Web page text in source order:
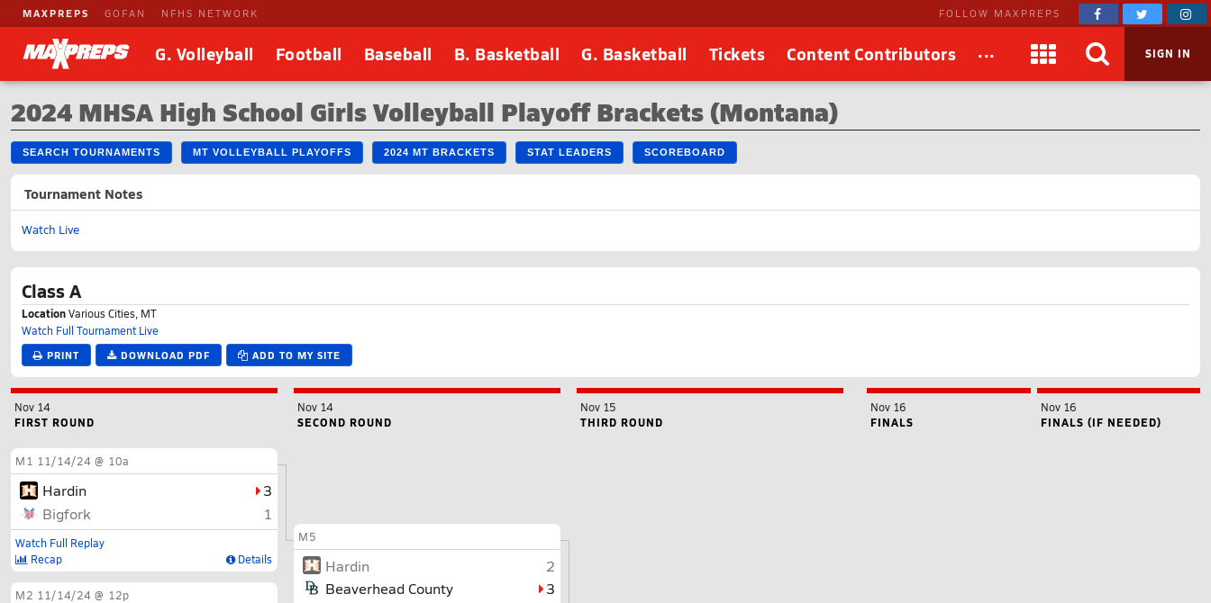
MAXPREPS GOFAN NFHS NETWORK FOLLOW MAXPREPS
G. Volleyball Football Baseball B. Basketball G. Basketball Tickets Content Contributors ... SIGN IN
2024 MHSA High School Girls Volleyball Playoff Brackets (Montana)
SEARCH TOURNAMENTS MT VOLLEYBALL PLAYOFFS 2024 MT BRACKETS STAT LEADERS SCOREBOARD
Tournament Notes
Watch Live
Class A
LocationVarious Cities, MT
Watch Full Tournament Live
PRINT DOWNLOAD PDF ADD TO MY SITE
Nov 16
FINALS
Nov 16
FINALS (IF NEEDED)
Nov 14
FIRST ROUND
M1 11/14/24 @ 10a
Hardin
3
Bigfork
1
Watch Full Replay
Recap
Details
M2 11/14/24 @ 12p
Nov 14
SECOND ROUND
M5
Hardin
2
Beaverhead County
3
Nov 15
THIRD ROUND